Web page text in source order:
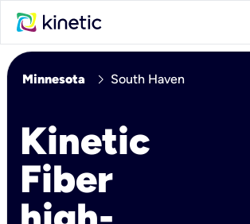
Minnesota chevron_right South Haven
Kinetic
Fiber